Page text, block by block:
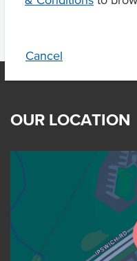
Cancel
OUR LOCATION